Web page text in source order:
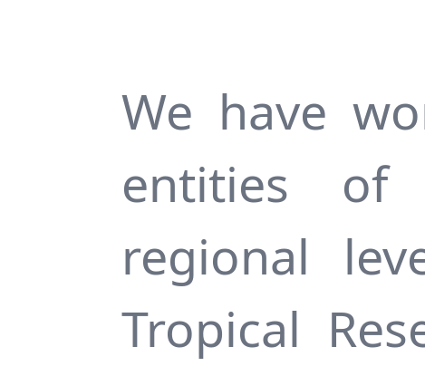
We have
entities of
regional
Tropical